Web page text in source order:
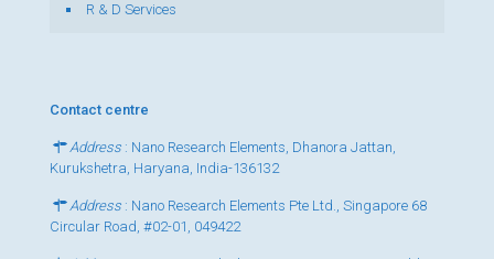
R & D Services
Contact centre
Address : Nano Research Elements, Dhanora Jattan,
Kurukshetra, Haryana, India-136132
Address : Nano Research Elements Pte Ltd., Singapore 68
Circular Road, #02-01, 049422